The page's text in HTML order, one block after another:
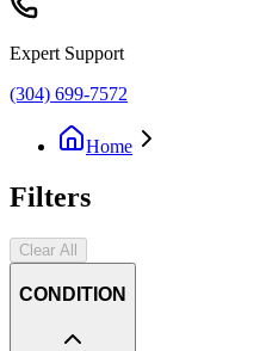
Expert Support
(304) 699-7572
Home
Filters
Clear All
CONDITION